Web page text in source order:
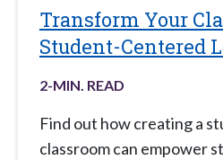
Transform Your
Student-Centered
2-MIN. READ
Find out how creating a
classroom can empower